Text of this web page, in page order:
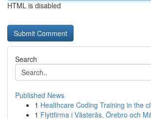
HTML is disabled
Search
Published News
1 Healthcare Coding Training in the
1 Flyttfirma i Västerås, Örebro och